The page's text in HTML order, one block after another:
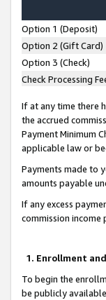
Option 1 (Deposit)
Option 2 (Gift Card)
Option 3 (Check)
Check Processing
If at any time there
the accrued
Payment Minimum
applicable law or
Payments made to
amounts payable
If any excess
commission income
1. Enrollment
To begin the
be publicly